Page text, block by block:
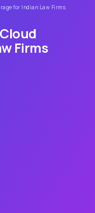
for Indian Law Firms
Firms